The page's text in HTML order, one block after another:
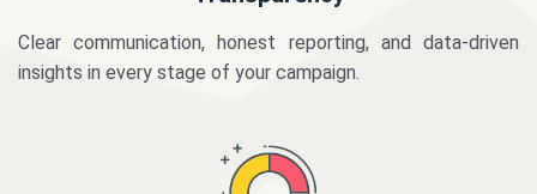
Clear communication, honest reporting, and data-driven
insights in every stage of your campaign.